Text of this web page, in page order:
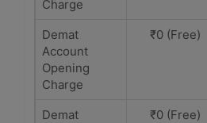
Charge
Demat
Account
Opening
Charge
₹0 (Free)
Demat
₹0 (Free)